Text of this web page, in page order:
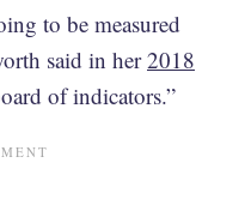
to be measured
said in her2018
of indicators.”